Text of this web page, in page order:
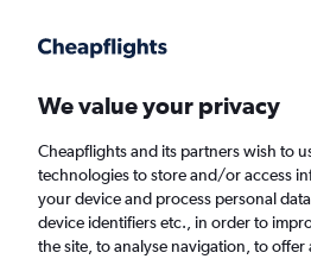
Faster search, more features, fewer ads.
Find flights
We value your privacy
Cheapflights and its partners wish to
technologies to store and/or access
your device and process personal
device identifiers etc., in order to
the site, to analyse navigation, to offer